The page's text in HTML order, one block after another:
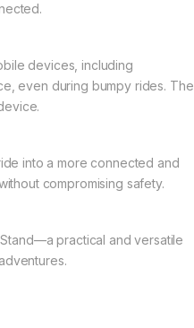
devices, including
even during bumpy rides. The
into a more connected and
compromising safety.
practical and versatile